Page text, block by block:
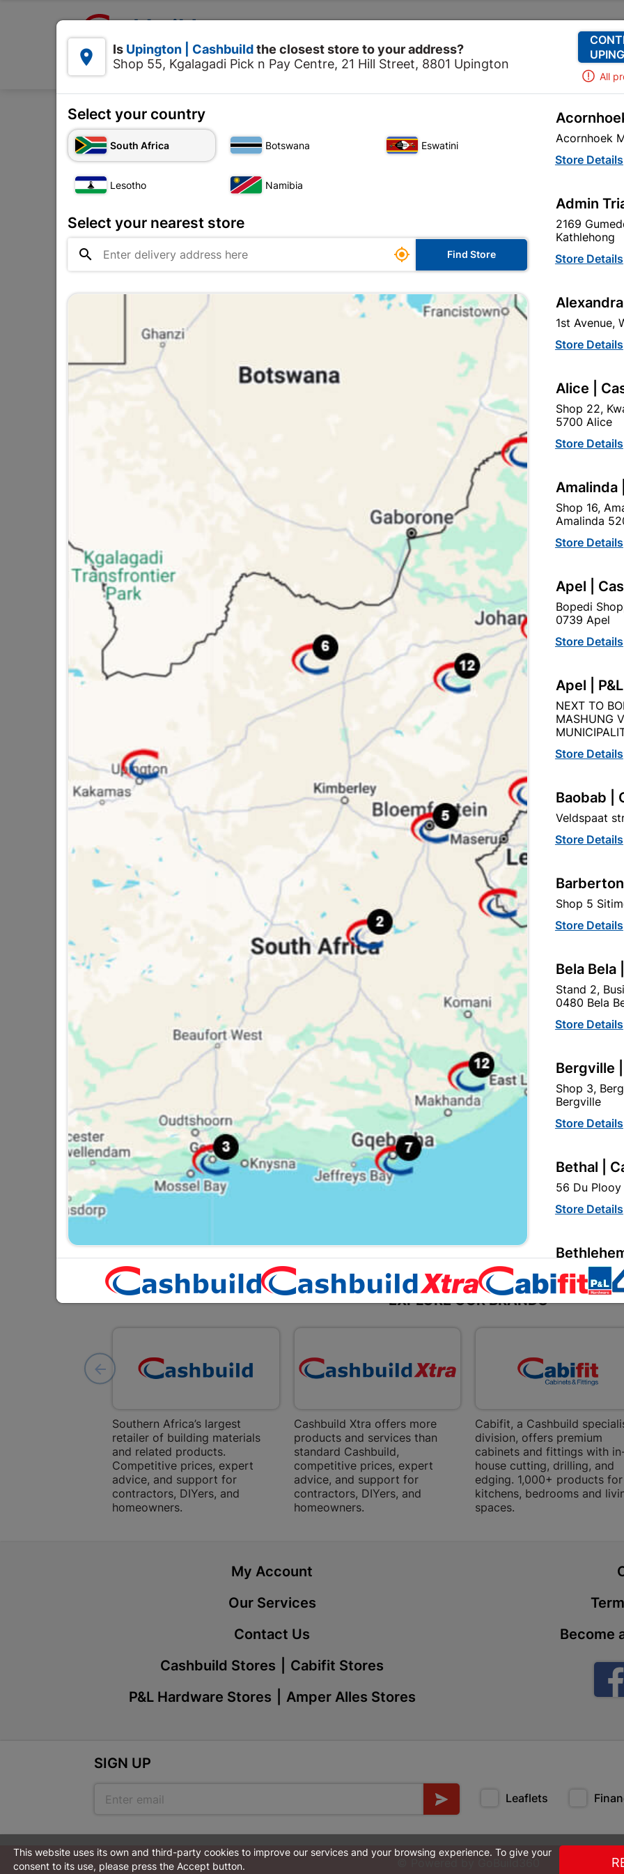
Products 
Home Fort Knox Padlock
Fort Knox
MPN:
R382.95each
Brand
FORT KNOX
SKU
3 Items
BRASS PADLOCKS
LONGER THAN IRON
RESISTANCE TO
Delivery: 2-5 days
Upington | Cashbuild
Shop 55, Kgalagadi Pick n
Hours:
Open•Close
Trading hours may vary
 Capitec Personal Loans
Description Product Details Reviews
QUANTITY REFERS TO THE QUANITY SUPPLIED PER PACK PURCHASED /
16 other products in the same category:
Fort Knox Padlock Brass
38mm Econo
R119.95
Galvanised Chain 4mm X
2m With Padlock 32mm
R124.95
38mm Iron Padlock
EXPLORE OUR BRANDS
Southern Africa’s largest
retailer of building materials
and related products.
Competitive prices, expert
advice, and support for
contractors, DIYers, and
homeowners.
Cashbuild Xtra offers more
products and services than
standard Cashbuild,
competitive prices, expert
advice, and support for
contractors, DIYers, and
homeowners.
Cabifit, a Cashbuild
division, offers premium
cabinets and fittings with
house cutting, drilling, and
edging. 1,000+ products for
kitchens, bedrooms and
spaces.
My Account
Our Services
Contact Us
Cashbuild Stores
Cabifit Stores
P&L Hardware Stores
Amper Alles Stores
Become
SIGN UP
Leaflets
This website uses its own and third-party cookies to improve our services and your browsing experience. To give your
consent to its use, please press the Accept button.
 Is Upington | Cashbuildthe closest store to your address?
Shop 55, Kgalagadi Pick n Pay Centre, 21 Hill Street, 8801 Upington
All
Select your country
South Africa Botswana Eswatini
Lesotho Namibia
Select your nearest store
  Find Store
Acornhoek
Store Details
Admin
2169
Kathlehong
Store Details
1st Avenue,
Store Details
Alice |
Shop 22,
5700 Alice
Store Details
Amalinda
Shop 16,
Amalinda
Store Details
Apel |
Bopedi
0739 Apel
Store Details
Apel |
NEXT TO
MASHUNG
Store Details
Baobab |
Veldspaat
Store Details
Shop 5
Store Details
Bela Bela
Stand 2,
0480 Bela
Store Details
Bergville
Shop 3,
Bergville
Store Details
Bethal |
56 Du
Store Details
Shop 15,
Bethlehem
Store Details
Upper Main
12
Store Details
Store Details
Shop 2,
Store Details
Store Details